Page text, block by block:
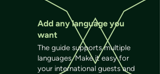
Add any language you
want
The guide supports multiple
languages. Make it easy for
your international guests and